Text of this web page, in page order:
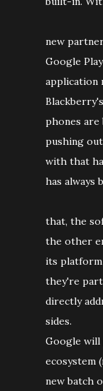
new
Google
application
phones
pushing
with that
has always
that, the
the other
its platform
they're
directly
sides.
Google
ecosystem
new batch